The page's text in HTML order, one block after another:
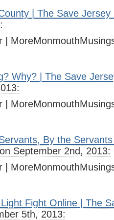
| The Save Jersey
|
Why? | The Save
|
By the
September 2nd, 2013:
|
Fight Online | The
5th, 2013: